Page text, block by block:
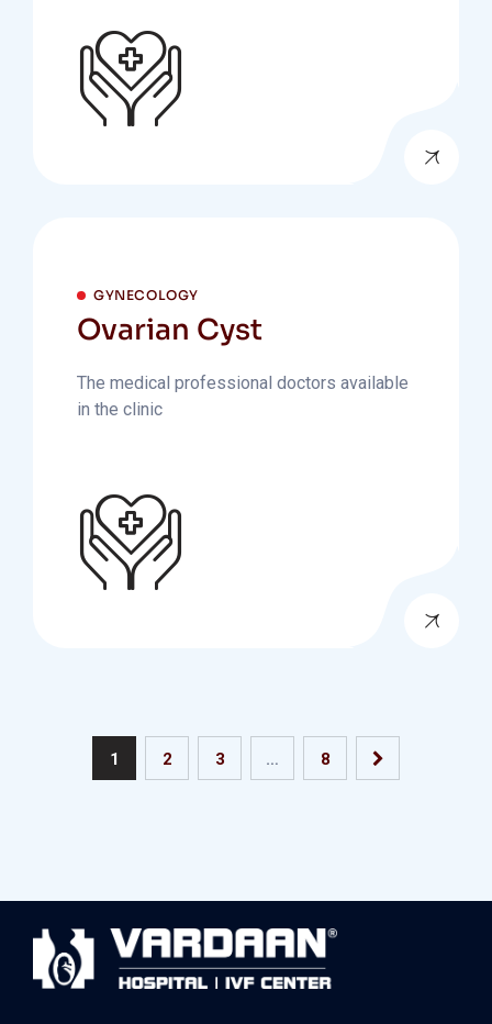
GYNECOLOGY
Ovarian Cyst
The medical professional doctors available
in the clinic
1 2 3 … 8